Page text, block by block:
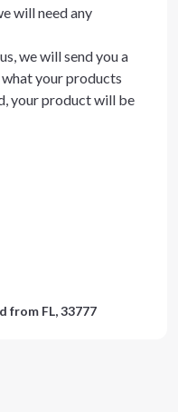
will need any
we will send you a
what your products
your product will be
from FL, 33777